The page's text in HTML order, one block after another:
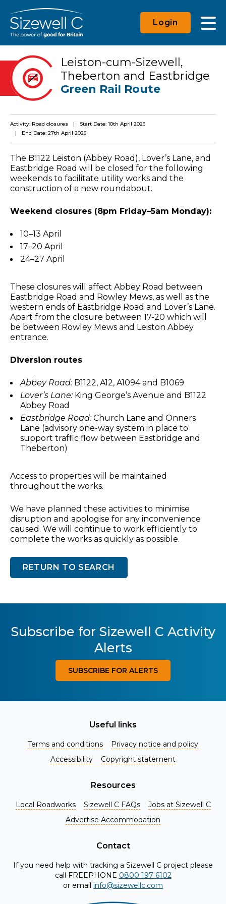
Login
Leiston-cum-Sizewell,
Theberton and Eastbridge
Green Rail Route
Activity: Road closures
Start Date: 10th April 2026
End Date: 27th April 2026
The B1122 Leiston (Abbey Road), Lover’s Lane, and
Eastbridge Road will be closed for the following
weekends to facilitate utility works and the
construction of a new roundabout.
Weekend closures (8pm Friday–5am Monday):
10–13 April
17–20 April
24–27 April
These closures will affect Abbey Road between
Eastbridge Road and Rowley Mews, as well as the
western ends of Eastbridge Road and Lover’s Lane.
Apart from the closure between 17-20 which will
be between Rowley Mews and Leiston Abbey
entrance.
Diversion routes
Abbey Road:B1122, A12, A1094 and B1069
Lover’s Lane:King George’s Avenue and B1122
Abbey Road
Eastbridge Road:Church Lane and Onners
Lane (advisory one-way system in place to
support traffic flow between Eastbridge and
Theberton)
Access to properties will be maintained
throughout the works.
We have planned these activities to minimise
disruption and apologise for any inconvenience
caused. We will continue to work efficiently to
complete the works as quickly as possible.
RETURN TO SEARCH
Subscribe for Sizewell C Activity
Alerts
SUBSCRIBE FOR ALERTS
Register for Project Alerts
information as it becomes available. Whether you're a
project, our updates will keep you in the loop and provide
valuable insights directly to your inbox. Don't miss out.
Register today and stay connected!
Useful links
Terms and conditions
Privacy notice and policy
Accessibility
Copyright statement
Resources
Local Roadworks Sizewell C FAQs
Jobs at Sizewell C
Advertise Accommodation
Contact
If you need help with tracking a Sizewell C project please
call FREEPHONE 0800 197 6102
or email info@sizewellc.com